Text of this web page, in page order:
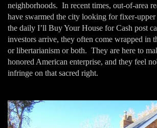
neighborhoods. In recent times, out-of-area
have swarmed the city looking for fixer-
the daily I’ll Buy Your House for Cash post
investors arrive, they often come wrapped in
or libertarianism or both. They are here to
honored American enterprise, and they feel
infringe on that sacred right.